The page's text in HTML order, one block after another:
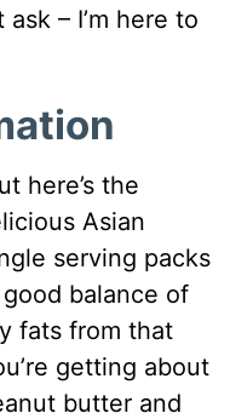
– I’m here to
here’s the
Asian
serving packs
balance of
fats from that
getting about
butter and